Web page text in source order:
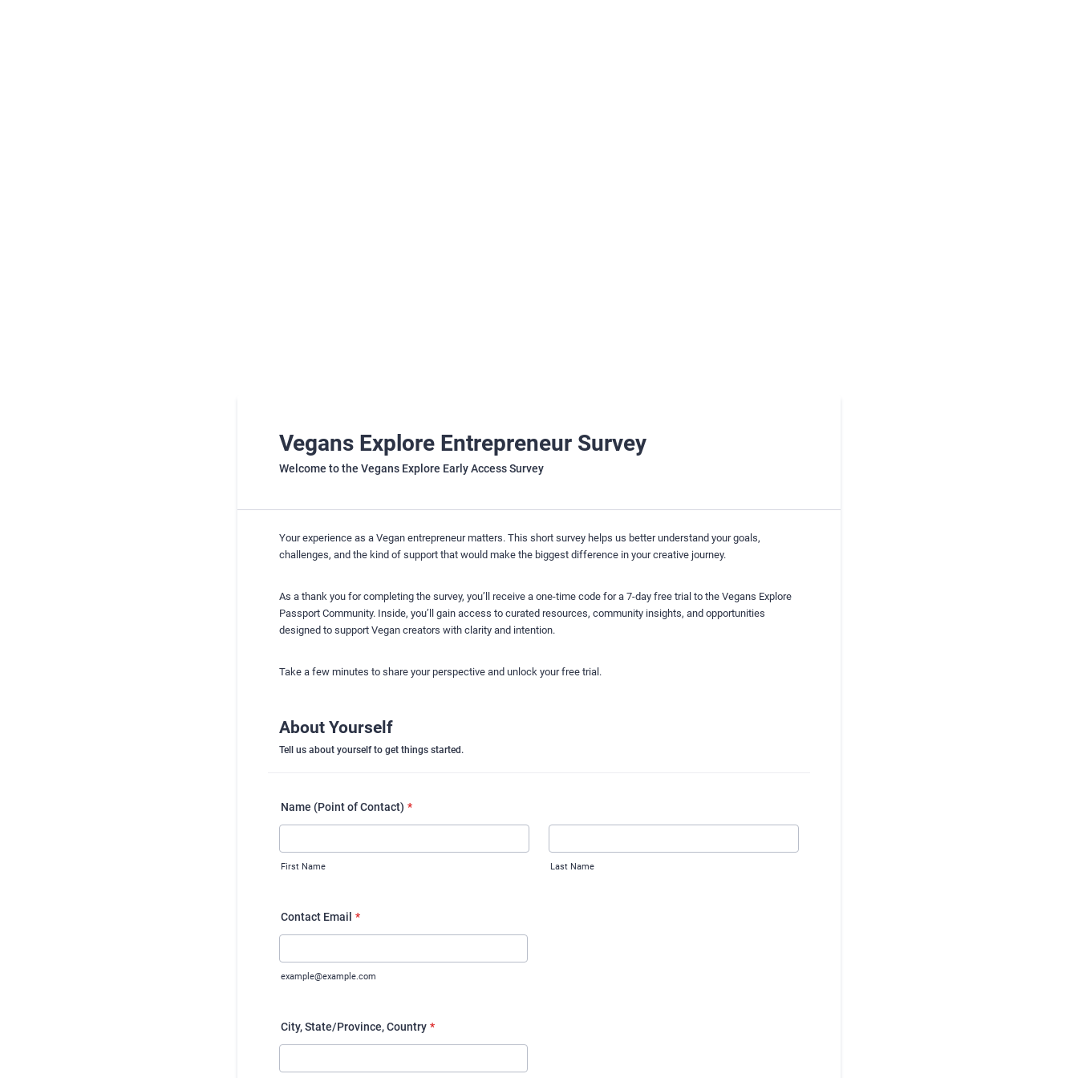
Vegans Explore Entrepreneur Survey
Welcome to the Vegans Explore Early Access Survey
Your experience as a Vegan entrepreneur matters. This short survey helps us better understand your goals,
challenges, and the kind of support that would make the biggest difference in your creative journey.
As a thank you for completing the survey, you’ll receive a one-time code for a 7-day free trial to the Vegans Explore
Passport Community. Inside, you’ll gain access to curated resources, community insights, and opportunities
designed to support Vegan creators with clarity and intention.
Take a few minutes to share your perspective and unlock your free trial.
About Yourself
Tell us about yourself to get things started.
Name (Point of Contact) *
First Name Last Name
Contact Email *
example@example.com
City, State/Province, Country *